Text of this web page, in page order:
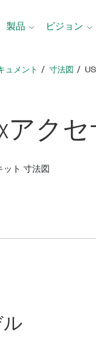
製品 ビジョン
ュメント 寸法図
アクセ
ト 寸法図